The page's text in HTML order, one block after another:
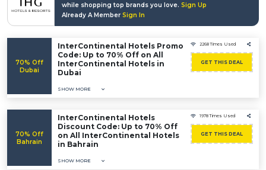
while shopping top brands you love. Sign Up
Already A Member Sign In
70% Off
Dubai
InterContinental Hotels Promo
Code: Up to 70% Off on All
InterContinental Hotels in
Dubai
SHOW MORE
2268 Times Used
GET THIS DEAL
70% Off
Bahrain
InterContinental Hotels
Discount Code: Up to 70% Off
on All InterContinental Hotels
in Bahrain
SHOW MORE
1978 Times Used
GET THIS DEAL